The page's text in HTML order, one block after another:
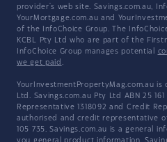
provider's web site. Savings.com.au,
YourMortgage.com.au and
of the InfoChoice Group. The
KCBL Pty Ltd who are part of the
InfoChoice Group manages potential
we get paid .
YourInvestmentPropertyMag.com.au
Ltd. Savings.com.au Pty Ltd ABN 25
Representative 1318092 and Credit
authorised and credit representative
105 735. Savings.com.au is a general
you general product information,